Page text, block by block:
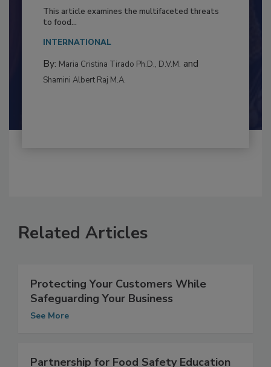
Resilience
This article examines the multifaceted threats
By:Maria Cristina Tirado Ph.D., D.V.M.
Related Articles
Protecting Your Customers While
Safeguarding Your Business